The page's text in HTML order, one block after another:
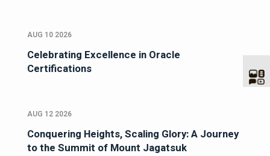
AUG 10 2026
Celebrating Excellence in Oracle
Certifications
AUG 12 2026
Conquering Heights, Scaling Glory: A Journey
to the Summit of Mount Jagatsuk